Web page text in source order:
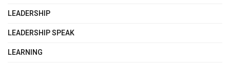
LEADERSHIP
LEADERSHIP SPEAK
LEARNING